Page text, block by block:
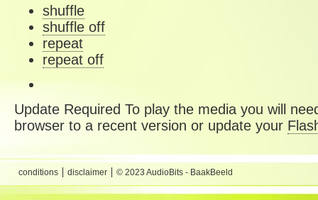
shuffle
shuffle off
repeat
repeat off
Update Required To play the media you will
browser to a recent version or update your
conditions disclaimer © 2023 AudioBits - BaakBeeld